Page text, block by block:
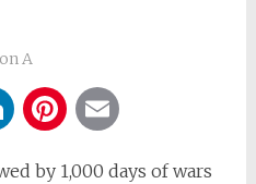
A
LinkedIn
Pinterest
by 1,000 days of wars